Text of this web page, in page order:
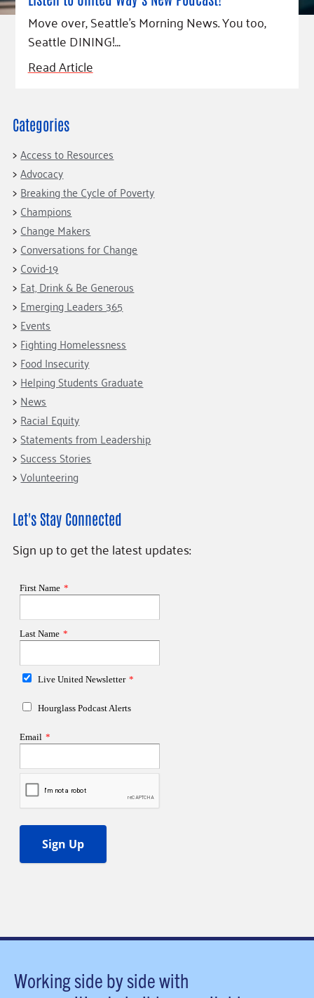
Champions
Housing Support for Youth
For Nonprofits
Community Resources
Our Commitment
to Equity
Careers
Contact Us
Learn
Blog
Hourglass Podcast
Press Room
Community Grants
Giving Communities
Ways to Give
Gates Endowment
Tax Deductions
Move over, Seattle’s Morning News. You too,
Seattle DINING!…
Read Article
Categories
Access to Resources
Advocacy
Breaking the Cycle of Poverty
Champions
Change Makers
Conversations for Change
Covid-19
Eat, Drink & Be Generous
Emerging Leaders 365
Events
Fighting Homelessness
Food Insecurity
Helping Students Graduate
News
Racial Equity
Statements from Leadership
Success Stories
Volunteering
Let's Stay Connected
Sign up to get the latest updates:
Working side by side with